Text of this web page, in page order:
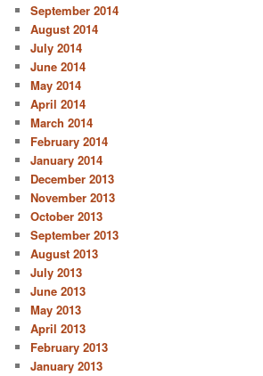
September 2014
August 2014
July 2014
June 2014
May 2014
April 2014
March 2014
February 2014
January 2014
December 2013
November 2013
October 2013
September 2013
August 2013
July 2013
June 2013
May 2013
April 2013
February 2013
January 2013